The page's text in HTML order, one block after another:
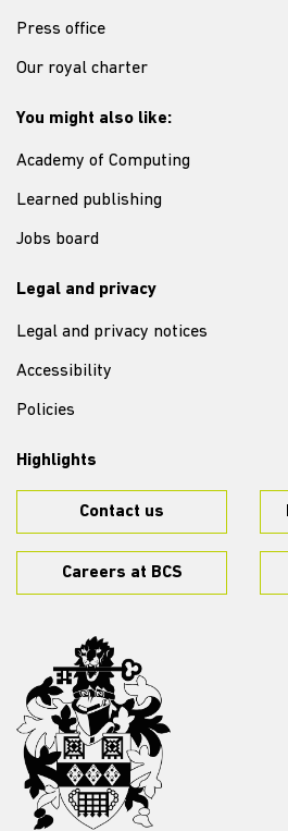
Press office
Our royal charter
You might also like:
Academy of Computing
Learned publishing
Jobs board
Legal and privacy
Legal and privacy notices
Accessibility
Policies
Highlights
Contact us
Careers at BCS